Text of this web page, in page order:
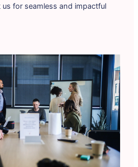
for seamless and impactful